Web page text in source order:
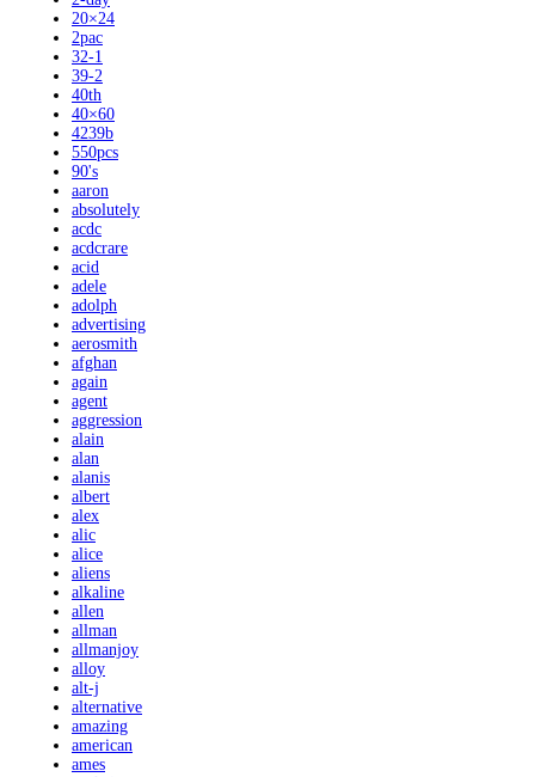
20×24
2pac
32-1
39-2
40th
40×60
4239b
550pcs
90's
aaron
absolutely
acdc
acdcrare
acid
adele
adolph
advertising
aerosmith
afghan
again
agent
aggression
alain
alan
alanis
albert
alex
alic
alice
aliens
alkaline
allen
allman
allmanjoy
alloy
alt-j
alternative
amazing
american
ames